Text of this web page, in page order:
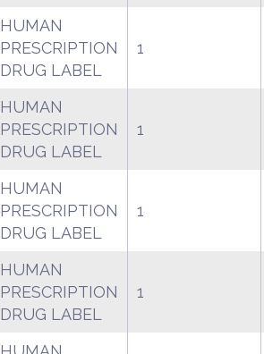
HUMAN
PRESCRIPTION
DRUG LABEL
1
HUMAN
PRESCRIPTION
DRUG LABEL
1
HUMAN
PRESCRIPTION
DRUG LABEL
1
HUMAN
PRESCRIPTION
DRUG LABEL
1